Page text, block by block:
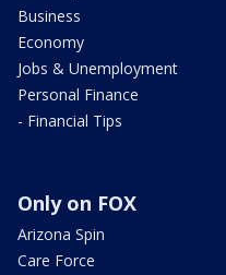
Business
Economy
Jobs & Unemployment
Personal Finance
- Financial Tips
Only on FOX
Arizona Spin
Care Force